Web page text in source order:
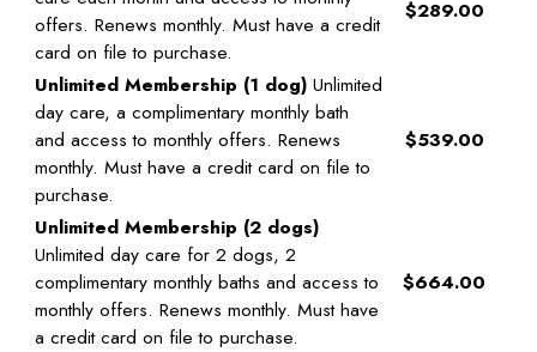
offers. Renews monthly. Must have a credit
card on file to purchase.
$289.00
Unlimited Membership (1 dog) Unlimited
day care, a complimentary monthly bath
and access to monthly offers. Renews
monthly. Must have a credit card on file to
purchase.
$539.00
Unlimited Membership (2 dogs)
Unlimited day care for 2 dogs, 2
complimentary monthly baths and access to
monthly offers. Renews monthly. Must have
a credit card on file to purchase.
$664.00